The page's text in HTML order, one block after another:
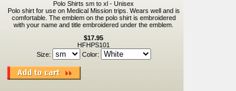
Polo Shirts sm to xl - Unisex
Polo shirt for use on Medical Mission trips. Wears well and is
comfortable. The emblem on the polo shirt is embroidered
with your name and title embroidered under the emblem.
$17.95
HFHPS101
Size:
Color: